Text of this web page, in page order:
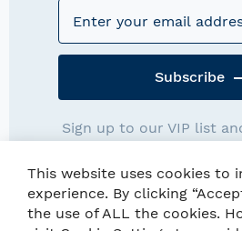
Subscribe
Sign up to our VIP list
This website uses cookies to
experience. By clicking
the use of ALL the cookies.